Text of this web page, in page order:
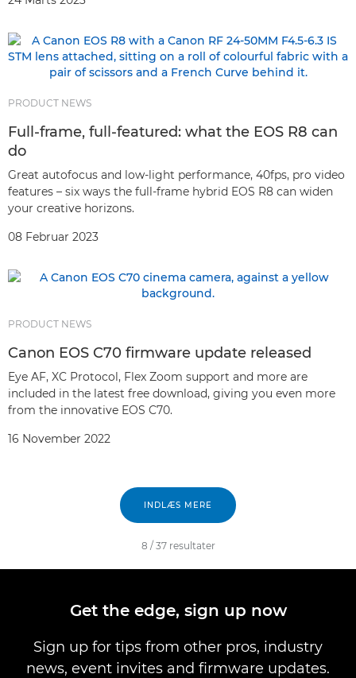
PRODUCT NEWS
Full-frame, full-featured: what the EOS R8 can
do
Great autofocus and low-light performance, 40fps, pro video
features – six ways the full-frame hybrid EOS R8 can widen
your creative horizons.
08 Februar 2023
PRODUCT NEWS
Canon EOS C70 firmware update released
Eye AF, XC Protocol, Flex Zoom support and more are
included in the latest free download, giving you even more
from the innovative EOS C70.
16 November 2022
INDLÆS MERE
8 / 37 resultater
Get the edge, sign up now
Sign up for tips from other pros, industry
news, event invites and firmware updates.